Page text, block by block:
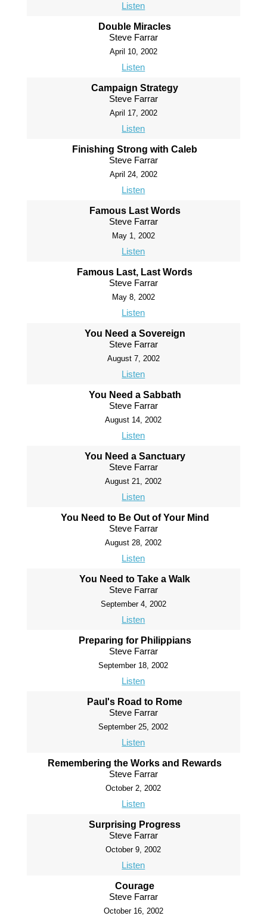
Listen
Double Miracles
Steve Farrar
April 10, 2002
Listen
Campaign Strategy
Steve Farrar
April 17, 2002
Listen
Finishing Strong with Caleb
Steve Farrar
April 24, 2002
Listen
Famous Last Words
Steve Farrar
May 1, 2002
Listen
Famous Last, Last Words
Steve Farrar
May 8, 2002
Listen
You Need a Sovereign
Steve Farrar
August 7, 2002
Listen
You Need a Sabbath
Steve Farrar
August 14, 2002
Listen
You Need a Sanctuary
Steve Farrar
August 21, 2002
Listen
You Need to Be Out of Your Mind
Steve Farrar
August 28, 2002
Listen
You Need to Take a Walk
Steve Farrar
September 4, 2002
Listen
Preparing for Philippians
Steve Farrar
September 18, 2002
Listen
Paul's Road to Rome
Steve Farrar
September 25, 2002
Listen
Remembering the Works and Rewards
Steve Farrar
October 2, 2002
Listen
Surprising Progress
Steve Farrar
October 9, 2002
Listen
Courage
Steve Farrar
October 16, 2002